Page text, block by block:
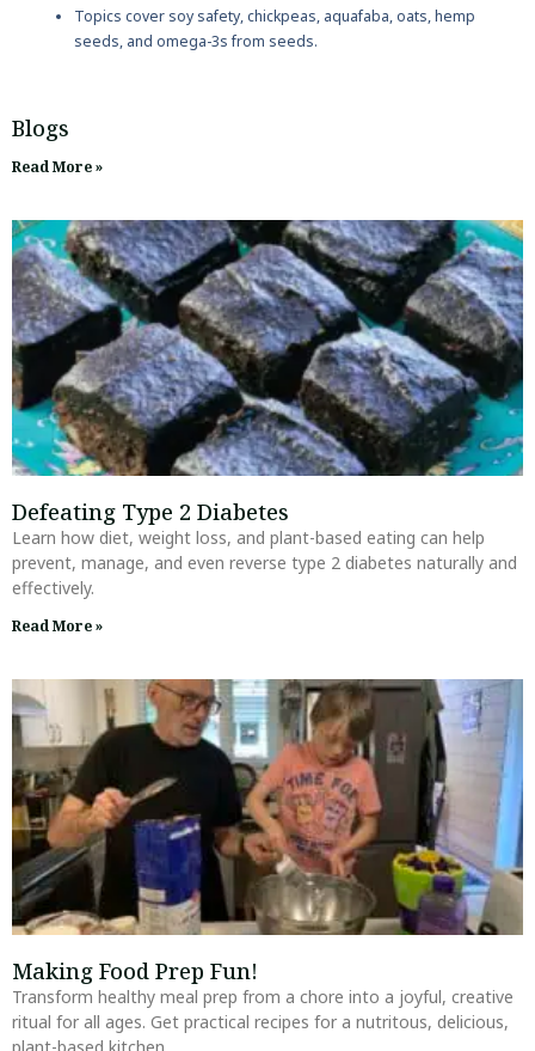
Topics cover soy safety, chickpeas, aquafaba, oats, hemp
seeds, and omega-3s from seeds.
Blogs
Read More »
Defeating Type 2 Diabetes
Learn how diet, weight loss, and plant-based eating can help
prevent, manage, and even reverse type 2 diabetes naturally and
effectively.
Read More »
Making Food Prep Fun!
Transform healthy meal prep from a chore into a joyful, creative
ritual for all ages. Get practical recipes for a nutritous, delicious,
plant-based kitchen.